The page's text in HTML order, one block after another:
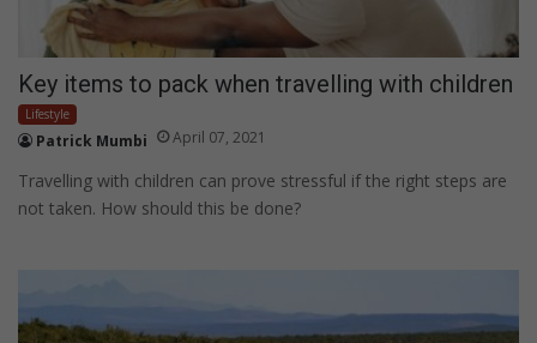
Key items to pack when travelling with children
Lifestyle
Patrick Mumbi April 07, 2021
Travelling with children can prove stressful if the right steps are
not taken. How should this be done?